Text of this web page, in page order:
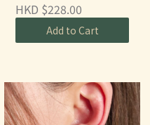
HKD $228.00
Add to Cart